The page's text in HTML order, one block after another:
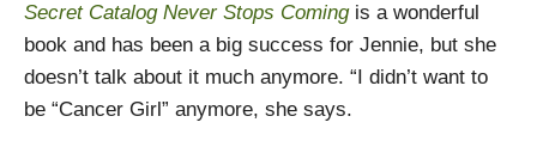
Secret Catalog Never Stops Comingis a wonderful
book and has been a big success for Jennie, but she
doesn’t talk about it much anymore. “I didn’t want to
be “Cancer Girl” anymore, she says.